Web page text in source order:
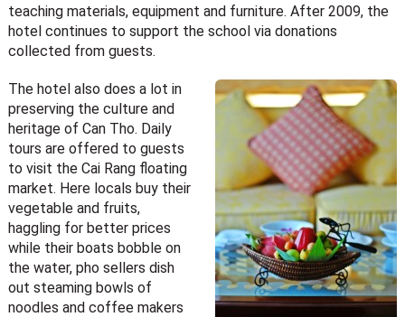
teaching materials, equipment and furniture. After 2009, the
hotel continues to support the school via donations
collected from guests.
The hotel also does a lot in
preserving the culture and
heritage of Can Tho. Daily
tours are offered to guests
to visit the Cai Rang floating
market. Here locals buy their
vegetable and fruits,
haggling for better prices
while their boats bobble on
the water, pho sellers dish
out steaming bowls of
noodles and coffee makers